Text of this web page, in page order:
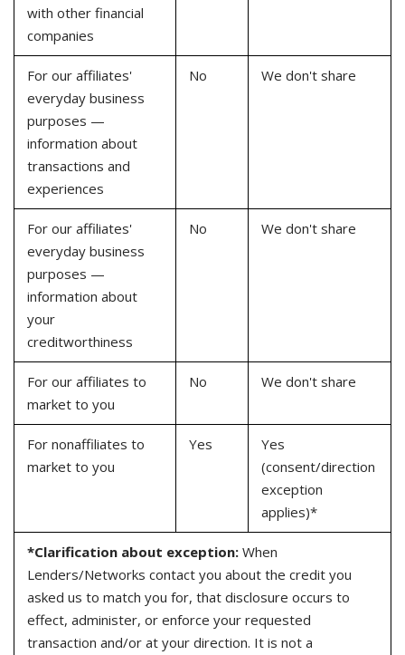
with other financial
companies
For our affiliates'
everyday business
purposes —
information about
transactions and
experiences
No We don't share
For our affiliates'
everyday business
purposes —
information about
your
creditworthiness
No We don't share
For our affiliates to
market to you
No We don't share
For nonaffiliates to
market to you
Yes
Yes
(consent/direction
exception
applies)*
*Clarification about exception:When
Lenders/Networks contact you about the credit you
asked us to match you for, that disclosure occurs to
effect, administer, or enforce your requested
transaction and/or at your direction. It is not a